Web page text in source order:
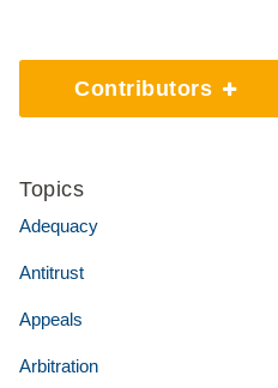
Contributors
Topics
Adequacy
Antitrust
Appeals
Arbitration